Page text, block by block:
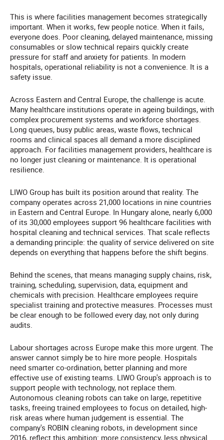
This is where facilities management becomes strategically
important. When it works, few people notice. When it fails,
everyone does. Poor cleaning, delayed maintenance, missing
consumables or slow technical repairs quickly create
pressure for staff and anxiety for patients. In modern
hospitals, operational reliability is not a convenience. It is a
safety issue.
Across Eastern and Central Europe, the challenge is acute.
Many healthcare institutions operate in ageing buildings, with
complex procurement systems and workforce shortages.
Long queues, busy public areas, waste flows, technical
rooms and clinical spaces all demand a more disciplined
approach. For facilities management providers, healthcare is
no longer just cleaning or maintenance. It is operational
resilience.
LIWO Group has built its position around that reality. The
company operates across 21,000 locations in nine countries
in Eastern and Central Europe. In Hungary alone, nearly 6,000
of its 30,000 employees support 96 healthcare facilities with
hospital cleaning and technical services. That scale reflects
a demanding principle: the quality of service delivered on site
depends on everything that happens before the shift begins.
Behind the scenes, that means managing supply chains, risk,
training, scheduling, supervision, data, equipment and
chemicals with precision. Healthcare employees require
specialist training and protective measures. Processes must
be clear enough to be followed every day, not only during
audits.
Labour shortages across Europe make this more urgent. The
answer cannot simply be to hire more people. Hospitals
need smarter co-ordination, better planning and more
effective use of existing teams. LIWO Group's approach is to
support people with technology, not replace them.
Autonomous cleaning robots can take on large, repetitive
tasks, freeing trained employees to focus on detailed, high-
risk areas where human judgement is essential. The
company's ROBIN cleaning robots, in development since
2016, reflect this ambition: more consistency, less physical